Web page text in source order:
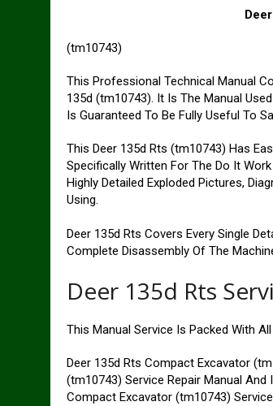
(tm10743)
This Professional Technical Manual
135d (tm10743). It Is The Manual
Is Guaranteed To Be Fully Useful To
This Deer 135d Rts (tm10743) Has
Specifically Written For The Do It
Highly Detailed Exploded Pictures,
Using.
Deer 135d Rts Covers Every Single
Complete Disassembly Of The
Deer 135d Rts
This Manual Service Is Packed With
Deer 135d Rts Compact Excavator
(tm10743) Service Repair Manual And
Compact Excavator (tm10743)